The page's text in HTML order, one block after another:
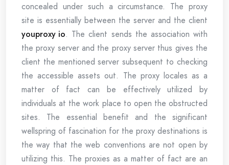
concealed under such a circumstance. The proxy
site is essentially between the server and the client
youproxy io. The client sends the association with
the proxy server and the proxy server thus gives the
client the mentioned server subsequent to checking
the accessible assets out. The proxy locales as a
matter of fact can be effectively utilized by
individuals at the work place to open the obstructed
sites. The essential benefit and the significant
wellspring of fascination for the proxy destinations is
the way that the web conventions are not open by
utilizing this. The proxies as a matter of fact are an